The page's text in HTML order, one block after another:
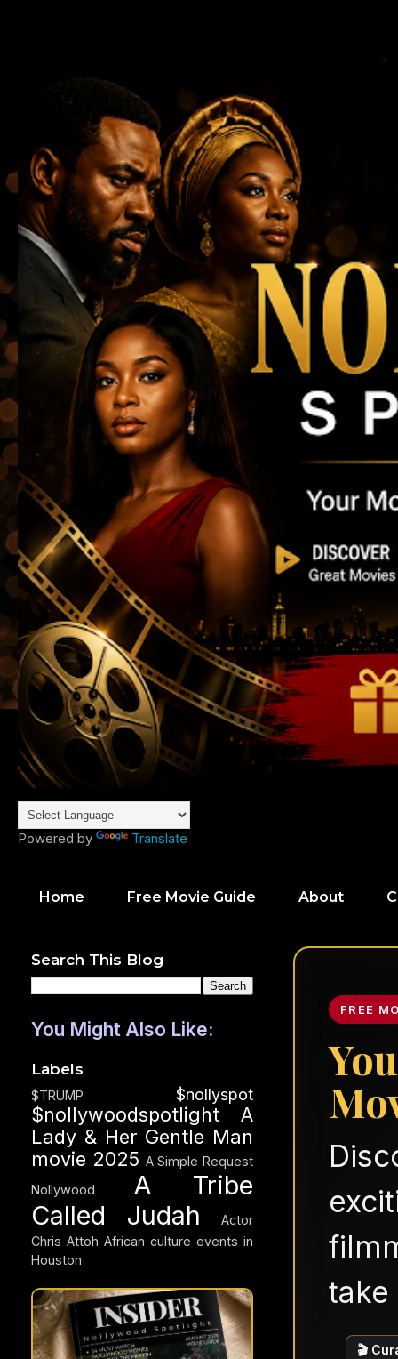
Powered by Translate
Home Free Movie Guide About
FREE
🎬
Search This Blog
You Might Also Like:
Labels
$TRUMP $nollyspot
$nollywoodspotlight
A
Lady & Her Gentle Man
movie 2025 A Simple Request
Nollywood
A Tribe
Called Judah
Actor
Chris Attoh African culture events in
Houston